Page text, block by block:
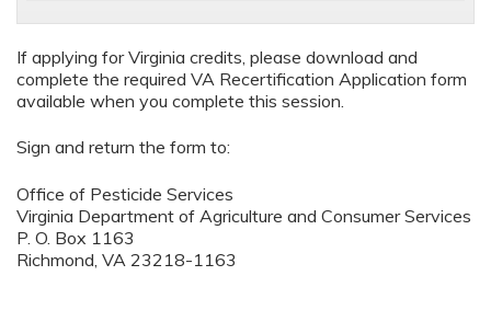
If applying for Virginia credits, please download and
complete the required VA Recertification Application form
available when you complete this session.
Sign and return the form to:
Office of Pesticide Services
Virginia Department of Agriculture and Consumer Services
P. O. Box 1163
Richmond, VA 23218-1163